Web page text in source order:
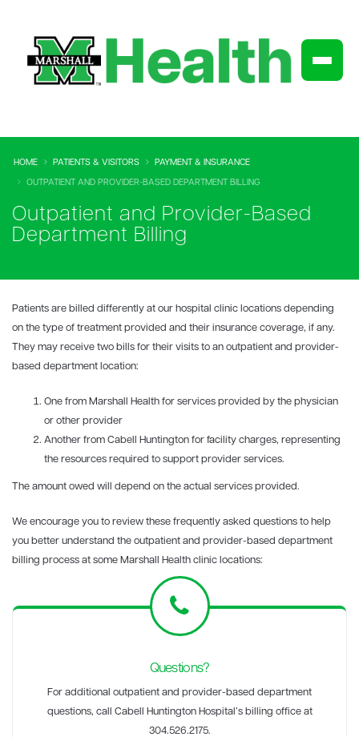
HOME PATIENTS & VISITORS PAYMENT & INSURANCE
OUTPATIENT AND PROVIDER-BASED DEPARTMENT BILLING
Outpatient and Provider-Based
Department Billing
Patients are billed differently at our hospital clinic locations depending
on the type of treatment provided and their insurance coverage, if any.
They may receive two bills for their visits to an outpatient and provider-
based department location:
One from Marshall Health for services provided by the physician
or other provider
Another from Cabell Huntington for facility charges, representing
the resources required to support provider services.
The amount owed will depend on the actual services provided.
We encourage you to review these frequently asked questions to help
you better understand the outpatient and provider-based department
billing process at some Marshall Health clinic locations:
Questions?
For additional outpatient and provider-based department
questions, call Cabell Huntington Hospital’s billing office at
304.526.2175.